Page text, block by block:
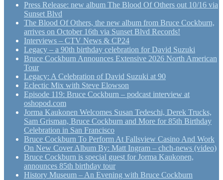
Press Release: new album The Blood Of Others out 10/16 via
Sunset Blvd
The Blood Of Others, the new album from Bruce Cockburn,
arrives on October 16th via Sunset Blvd Records!
Interviews – CTV News & CP24
Legacy – a 90th birthday celebration for David Suzuki
Bruce Cockburn Announces Extensive 2026 North American
Tour
Legacy: A Celebration of David Suzuki at 90
Eclectic Mix with Steve Elowson
Episode 119: Bruce Cockburn – podcast interview at
oshopod.com
Jorma Kaukonen Welcomes Susan Tedeschi, Derek Trucks,
Sam Grisman, Bruce Cockburn and More for 85th Birthday
Celebration in San Francisco
Bruce Cockburn To Perform At Fallsview Casino And Work
On New Cover Album By: Matt Ingram – chch-news (video)
Bruce Cockburn is special guest for Jorma Kaukonen,
announces 85th birthday tour
History Museum – An Evening with Bruce Cockburn